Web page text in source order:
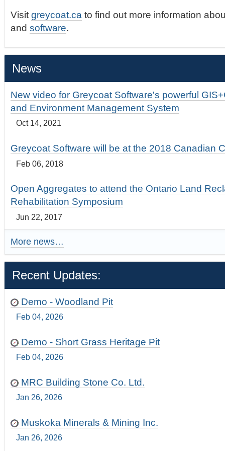
Visitgreycoat.ca to find out more information
andsoftware.
News
New video for Greycoat Software's powerful
and Environment Management System
Oct 14, 2021
Greycoat Software will be at the 2018 Canadian
Feb 06, 2018
Open Aggregates to attend the Ontario Land
Rehabilitation Symposium
Jun 22, 2017
More news…
Recent Updates:
Demo - Woodland Pit
Feb 04, 2026
Demo - Short Grass Heritage Pit
Feb 04, 2026
MRC Building Stone Co. Ltd.
Jan 26, 2026
Muskoka Minerals & Mining Inc.
Jan 26, 2026